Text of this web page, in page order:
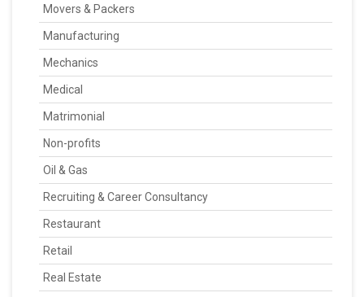
Movers & Packers
Manufacturing
Mechanics
Medical
Matrimonial
Non-profits
Oil & Gas
Recruiting & Career Consultancy
Restaurant
Retail
Real Estate